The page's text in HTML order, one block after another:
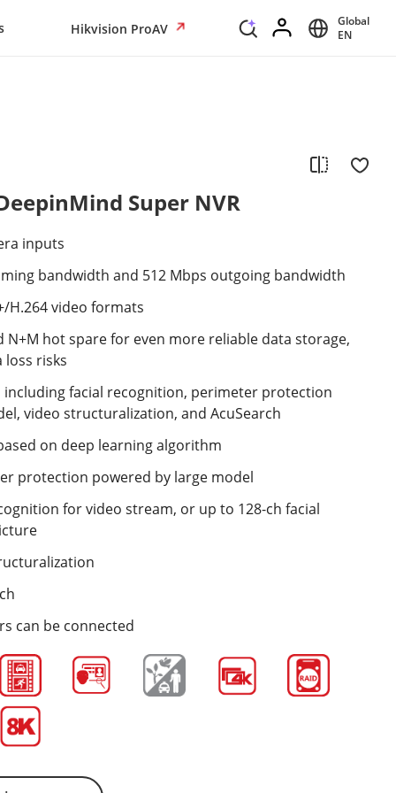
Hikvision ProAV
Global
EN
Super NVR
inputs
bandwidth and 512 Mbps outgoing bandwidth
H.264 video formats
N+M hot spare for even more reliable data storage,
loss risks
including facial recognition, perimeter protection
video structuralization, and AcuSearch
on deep learning algorithm
protection powered by large model
for video stream, or up to 128-ch facial
can be connected